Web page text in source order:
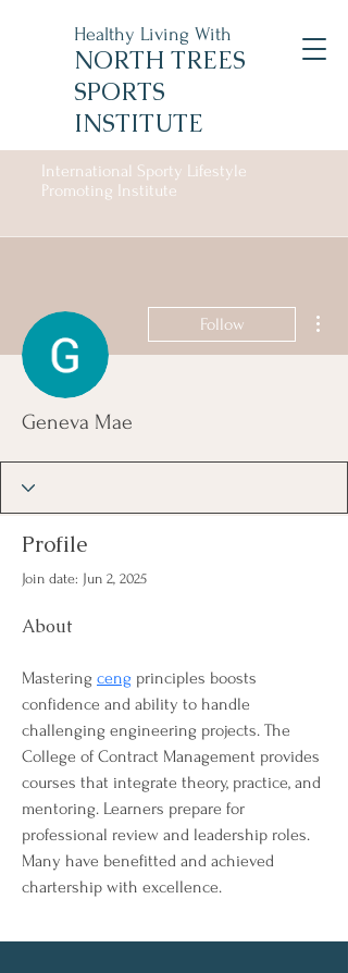
Healthy Living With
NORTH TREES
SPORTS
INSTITUTE
International Sporty Lifestyle
Promoting Institute
Follow
Geneva Mae
Profile
Join date: Jun 2, 2025
About
Mastering ceng principles boosts
confidence and ability to handle
challenging engineering projects. The
College of Contract Management provides
courses that integrate theory, practice, and
mentoring. Learners prepare for
professional review and leadership roles.
Many have benefitted and achieved
chartership with excellence.